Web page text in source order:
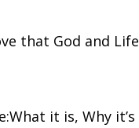
that God and Life
it is, Why it’s